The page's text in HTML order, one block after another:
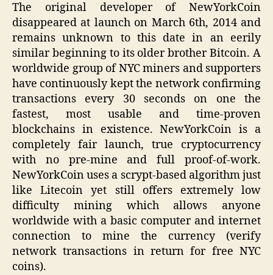
The original developer of NewYorkCoin
disappeared at launch on March 6th, 2014 and
remains unknown to this date in an eerily
similar beginning to its older brother Bitcoin. A
worldwide group of NYC miners and supporters
have continuously kept the network confirming
transactions every 30 seconds on one the
fastest, most usable and time-proven
blockchains in existence. NewYorkCoin is a
completely fair launch, true cryptocurrency
with no pre-mine and full proof-of-work.
NewYorkCoin uses a scrypt-based algorithm just
like Litecoin yet still offers extremely low
difficulty mining which allows anyone
worldwide with a basic computer and internet
connection to mine the currency (verify
network transactions in return for free NYC
coins).